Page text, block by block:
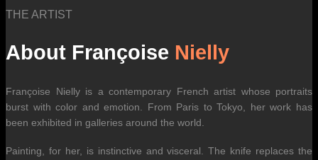
THE ARTIST
About Françoise Nielly
Françoise Nielly is a contemporary French artist whose portraits
burst with color and emotion. From Paris to Tokyo, her work has
been exhibited in galleries around the world.
Painting, for her, is instinctive and visceral. The knife replaces the